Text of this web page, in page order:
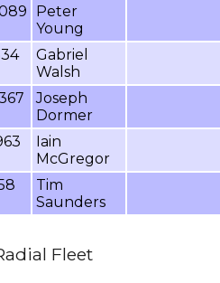
Peter
Young
Gabriel
Walsh
Joseph
Dormer
Iain
McGregor
Tim
Saunders
Fleet